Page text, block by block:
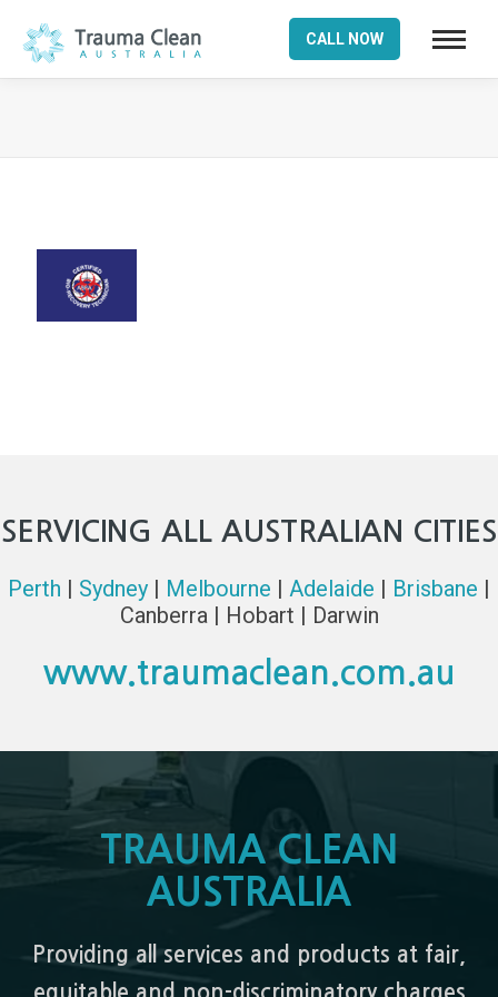
CALL NOW
SERVICING ALL AUSTRALIAN CITIES
Perth | Sydney | Melbourne | Adelaide | Brisbane |
Canberra | Hobart | Darwin
www.traumaclean.com.au
TRAUMA CLEAN
AUSTRALIA
Providing all services and products at fair,
equitable and non-discriminatory charges